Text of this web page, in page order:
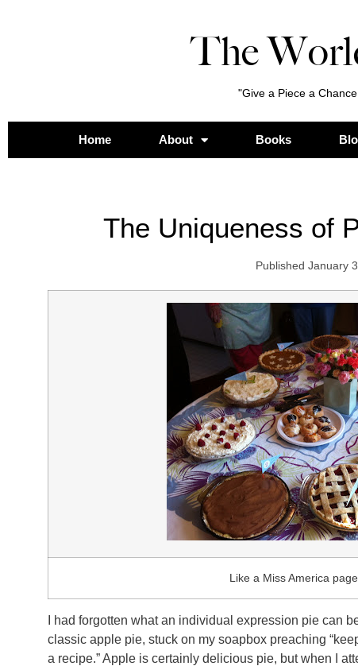
The
"Give a Piece a
Home About Books
The Uniqueness of
Published January
Like a Miss America
I had forgotten what an individual expression pie can
classic apple pie, stuck on my soapbox preaching
a recipe.” Apple is certainly delicious pie, but when I